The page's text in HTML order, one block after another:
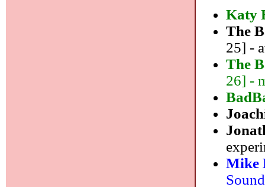
Katy
The
25] -
The
26] -
Mike